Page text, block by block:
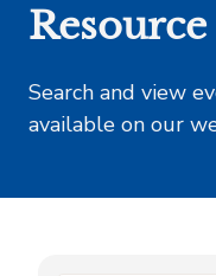
Search and view
available on our